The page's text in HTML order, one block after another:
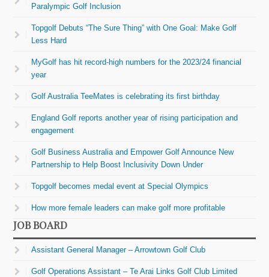
Paralympic Golf Inclusion
Topgolf Debuts “The Sure Thing” with One Goal: Make Golf
Less Hard
MyGolf has hit record-high numbers for the 2023/24 financial
year
Golf Australia TeeMates is celebrating its first birthday
England Golf reports another year of rising participation and
engagement
Golf Business Australia and Empower Golf Announce New
Partnership to Help Boost Inclusivity Down Under
Topgolf becomes medal event at Special Olympics
How more female leaders can make golf more profitable
JOB BOARD
Assistant General Manager – Arrowtown Golf Club
Golf Operations Assistant – Te Arai Links Golf Club Limited